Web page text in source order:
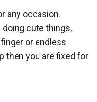
any occasion.
cute things,
or endless
then you are fixed for